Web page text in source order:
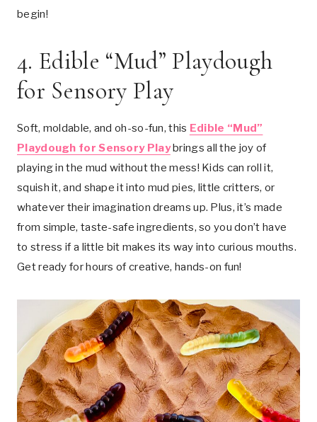
begin!
4. Edible “Mud” Playdough
for Sensory Play
Soft, moldable, and oh-so-fun, this Edible “Mud”
Playdough for Sensory Playbrings all the joy of
playing in the mud without the mess! Kids can roll it,
squish it, and shape it into mud pies, little critters, or
whatever their imagination dreams up. Plus, it’s made
from simple, taste-safe ingredients, so you don’t have
to stress if a little bit makes its way into curious mouths.
Get ready for hours of creative, hands-on fun!